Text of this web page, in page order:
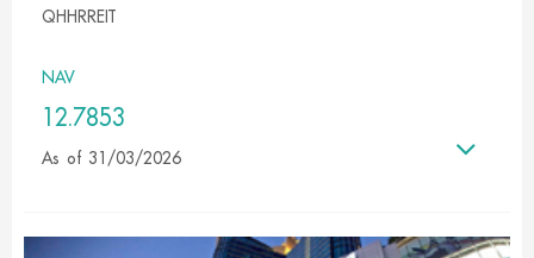
QHHRREIT
NAV
12.7853
As of 31/03/2026